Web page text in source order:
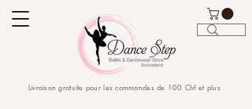
Livraison gratuite pour les commandes de 100 Chf et plus